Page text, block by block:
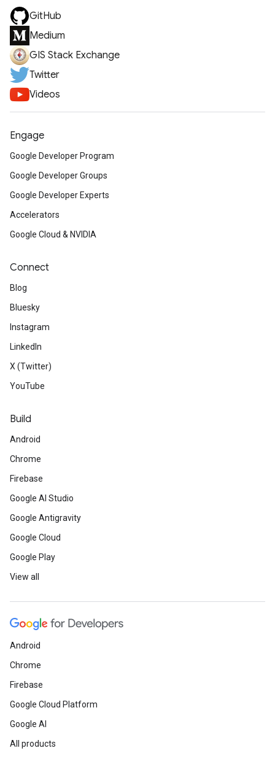
GitHub
Medium
GIS Stack Exchange
Twitter
Videos
Engage
Google Developer Program
Google Developer Groups
Google Developer Experts
Accelerators
Google Cloud & NVIDIA
Connect
Blog
Bluesky
Instagram
LinkedIn
X (Twitter)
YouTube
Build
Android
Chrome
Firebase
Google AI Studio
Google Antigravity
Google Cloud
Google Play
View all
Android
Chrome
Firebase
Google Cloud Platform
Google AI
All products